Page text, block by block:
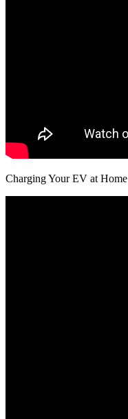
Charging Your EV at Home